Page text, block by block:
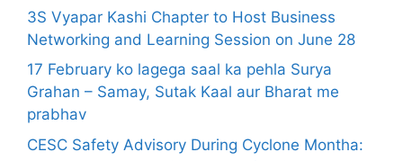
3S Vyapar Kashi Chapter to Host Business
Networking and Learning Session on June 28
17 February ko lagega saal ka pehla Surya
Grahan – Samay, Sutak Kaal aur Bharat me
prabhav
CESC Safety Advisory During Cyclone Montha: